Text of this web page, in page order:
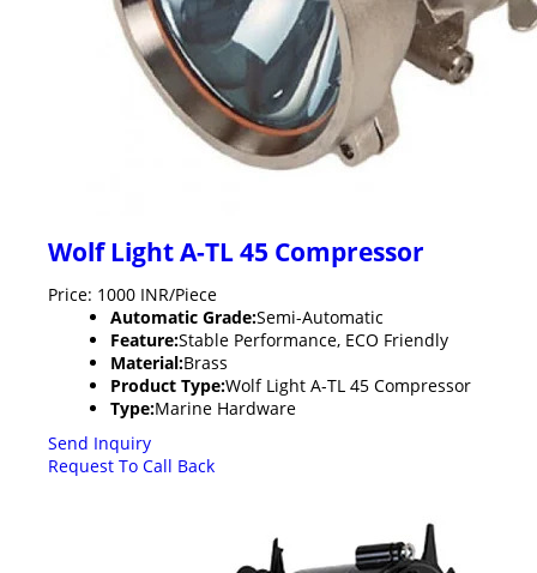
Wolf Light A-TL 45 Compressor
Price: 1000 INR/Piece
Automatic Grade:Semi-Automatic
Feature:Stable Performance, ECO Friendly
Material:Brass
Product Type:Wolf Light A-TL 45 Compressor
Type:Marine Hardware
Send Inquiry
Request To Call Back